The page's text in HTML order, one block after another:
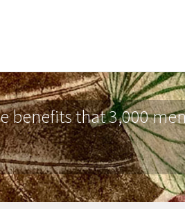
benefits that 3,000